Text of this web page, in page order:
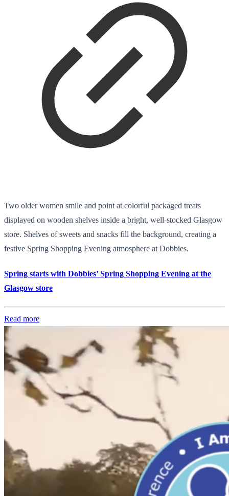
Two older women smile and point at colorful packaged treats
displayed on wooden shelves inside a bright, well-stocked Glasgow
store. Shelves of sweets and snacks fill the background, creating a
festive Spring Shopping Evening atmosphere at Dobbies.
Spring starts with Dobbies’ Spring Shopping Evening at the
Glasgow store
Read more